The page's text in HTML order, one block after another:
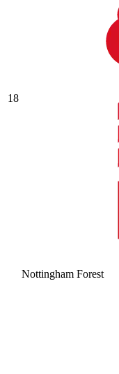
18
Nottingham Forest